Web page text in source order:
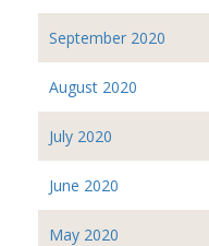
September 2020
August 2020
July 2020
June 2020
May 2020